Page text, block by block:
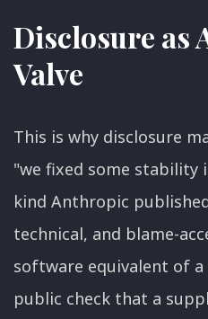
Disclosure as
Valve
This is why disclosure
"we fixed some stability
kind Anthropic
technical, and blame-
software equivalent of
public check that a